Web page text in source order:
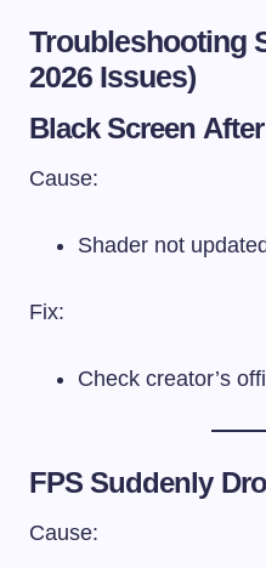
Troubleshooting
2026 Issues)
Black Screen
Cause:
Shader not
Fix:
Check creator’s
FPS Suddenly
Cause: